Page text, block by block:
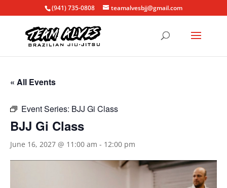
(941) 735-0808 teamalvesbjj@gmail.com
« All Events
Event Series: BJJ Gi Class
BJJ Gi Class
June 16, 2027 @ 11:00 am - 12:00 pm